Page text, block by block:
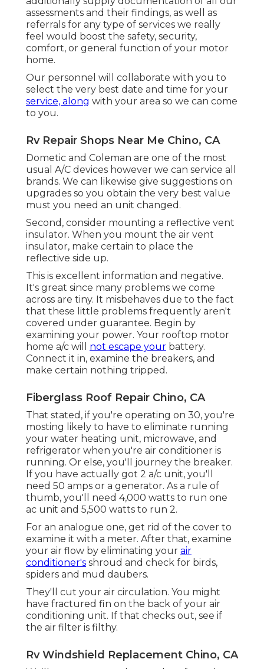
assessments and their findings, as well as
referrals for any type of services we really
feel would boost the safety, security,
comfort, or general function of your motor
home.
Our personnel will collaborate with you to
select the very best date and time for your
service, along with your area so we can come
to you.
Rv Repair Shops Near Me Chino, CA
Dometic and Coleman are one of the most
usual A/C devices however we can service all
brands. We can likewise give suggestions on
upgrades so you obtain the very best value
must you need an unit changed.
Second, consider mounting a reflective vent
insulator. When you mount the air vent
insulator, make certain to place the
reflective side up.
This is excellent information and negative.
It's great since many problems we come
across are tiny. It misbehaves due to the fact
that these little problems frequently aren't
covered under guarantee. Begin by
examining your power. Your rooftop motor
home a/c will not escape your battery.
Connect it in, examine the breakers, and
make certain nothing tripped.
Fiberglass Roof Repair Chino, CA
That stated, if you're operating on 30, you're
mosting likely to have to eliminate running
your water heating unit, microwave, and
refrigerator when you're air conditioner is
running. Or else, you'll journey the breaker.
If you have actually got 2 a/c unit, you'll
need 50 amps or a generator. As a rule of
thumb, you'll need 4,000 watts to run one
ac unit and 5,500 watts to run 2.
For an analogue one, get rid of the cover to
examine it with a meter. After that, examine
your air flow by eliminating your air
conditioner's shroud and check for birds,
spiders and mud daubers.
They'll cut your air circulation. You might
have fractured fin on the back of your air
conditioning unit. If that checks out, see if
the air filter is filthy.
Rv Windshield Replacement Chino, CA